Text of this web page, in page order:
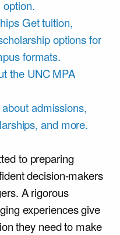
option.
Get tuition,
options for
formats.
the UNC MPA
admissions,
and more.
to preparing
decision-makers
A rigorous
experiences give
they need to make